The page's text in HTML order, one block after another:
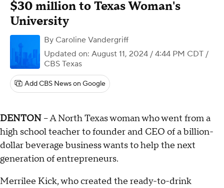
$30 million to Texas Woman's
University
By Caroline Vandergriff
Updated on: August 11, 2024 / 4:44 PM CDT /
CBS Texas
Add CBS News on Google
DENTON – A North Texas woman who went from a
high school teacher to founder and CEO of a billion-
dollar beverage business wants to help the next
generation of entrepreneurs.
Merrilee Kick, who created the ready-to-drink